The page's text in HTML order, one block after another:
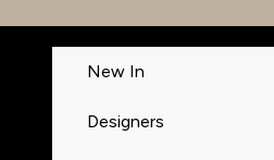
New In
Designers